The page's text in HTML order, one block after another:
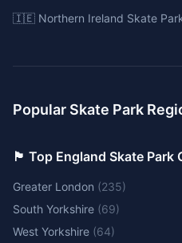
🇮🇪 Northern Ireland Skate
Popular Skate Park
🏴󠁧󠁢󠁥󠁮󠁧󠁿 Top England Skate Park
Greater London (235)
South Yorkshire (69)
West Yorkshire (64)